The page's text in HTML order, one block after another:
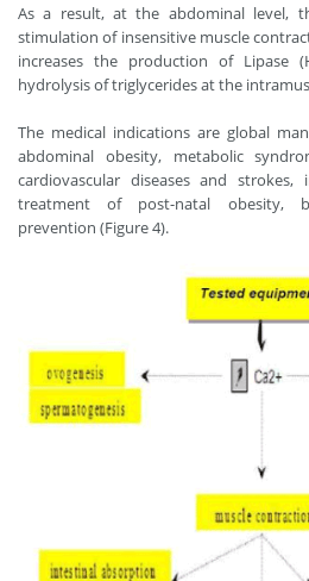
As a result, at the abdominal level,
stimulation of insensitive muscle
increases the production of Lipase
hydrolysis of triglycerides at the
The medical indications are global
abdominal obesity, metabolic
cardiovascular diseases and
treatment of post-natal obesity,
prevention (Figure 4).